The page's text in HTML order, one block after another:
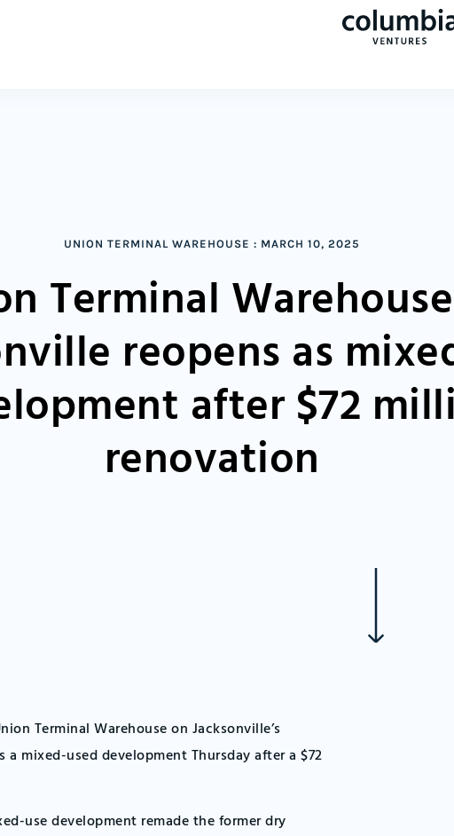
UNION TERMINAL WAREHOUSE : MARCH 10, 2025
Terminal
reopens as
after $72
renovation
Terminal Warehouse on Jacksonville’s
a mixed-used development Thursday after a $72
use development remade the former dry